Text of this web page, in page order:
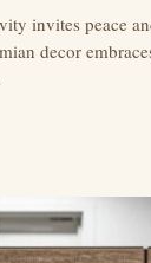
invites peace
decor